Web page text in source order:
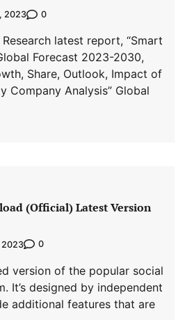
2023 0
latest report, “Smart
Forecast 2023-2030,
Share, Outlook, Impact of
Company Analysis” Global
(Official) Latest Version
2023 0
version of the popular social
It’s designed by independent
additional features that are